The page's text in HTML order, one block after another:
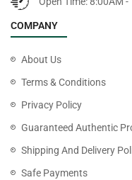
COMPANY
About Us
Terms & Conditions
Privacy Policy
Guaranteed Authentic
Shipping And Delivery
Safe Payments